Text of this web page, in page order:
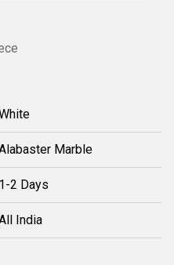
Marble
1-2 Days
India